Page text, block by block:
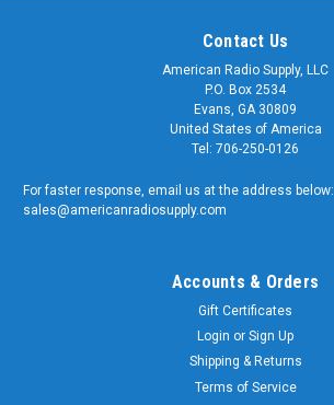
Contact Us
American Radio Supply, LLC
P.O. Box 2534
Evans, GA 30809
United States of America
Tel: 706-250-0126
For faster response, email us at the address below:
sales@americanradiosupply.com
Accounts & Orders
Gift Certificates
Login or Sign Up
Shipping & Returns
Terms of Service